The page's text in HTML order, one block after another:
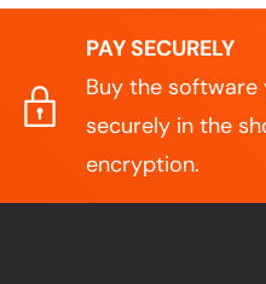
PAY SECURELY
Buy the software
securely in the
encryption.